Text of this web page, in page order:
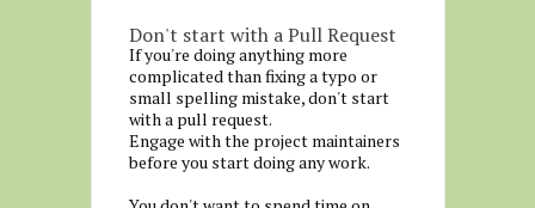
Don't start with a Pull Request
If you're doing anything more
complicated than fixing a typo or
small spelling mistake, don't start
with a pull request.
Engage with the project maintainers
before you start doing any work.